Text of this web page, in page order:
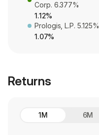
Corp. 6.377%
1.12%
Prologis, L.P. 5.125%
1.07%
Returns
1M 6M